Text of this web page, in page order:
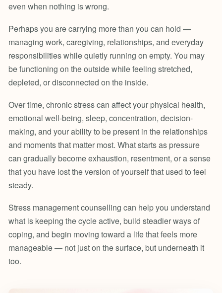
even when nothing is wrong.
Perhaps you are carrying more than you can hold —
managing work, caregiving, relationships, and everyday
responsibilities while quietly running on empty. You may
be functioning on the outside while feeling stretched,
depleted, or disconnected on the inside.
Over time, chronic stress can affect your physical health,
emotional well-being, sleep, concentration, decision-
making, and your ability to be present in the relationships
and moments that matter most. What starts as pressure
can gradually become exhaustion, resentment, or a sense
that you have lost the version of yourself that used to feel
steady.
Stress management counselling can help you understand
what is keeping the cycle active, build steadier ways of
coping, and begin moving toward a life that feels more
manageable — not just on the surface, but underneath it
too.